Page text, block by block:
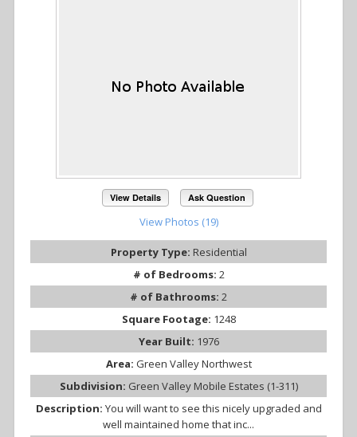
View Details Ask Question
View Photos (19)
Property Type: Residential
# of Bedrooms: 2
# of Bathrooms: 2
Square Footage: 1248
Year Built: 1976
Area: Green Valley Northwest
Subdivision: Green Valley Mobile Estates (1-311)
Description: You will want to see this nicely upgraded and
well maintained home that inc...